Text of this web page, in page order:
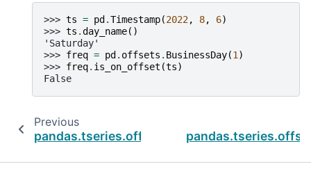
>>> ts = pd .Timestamp(2022, 8, 6)
>>> ts .day_name()
'Saturday'
>>> freq = pd . offsets . BusinessDay(1 )
>>> freq. is_on_offset (ts)
False
Previous
pandas.tseries.offsets.Week.copy